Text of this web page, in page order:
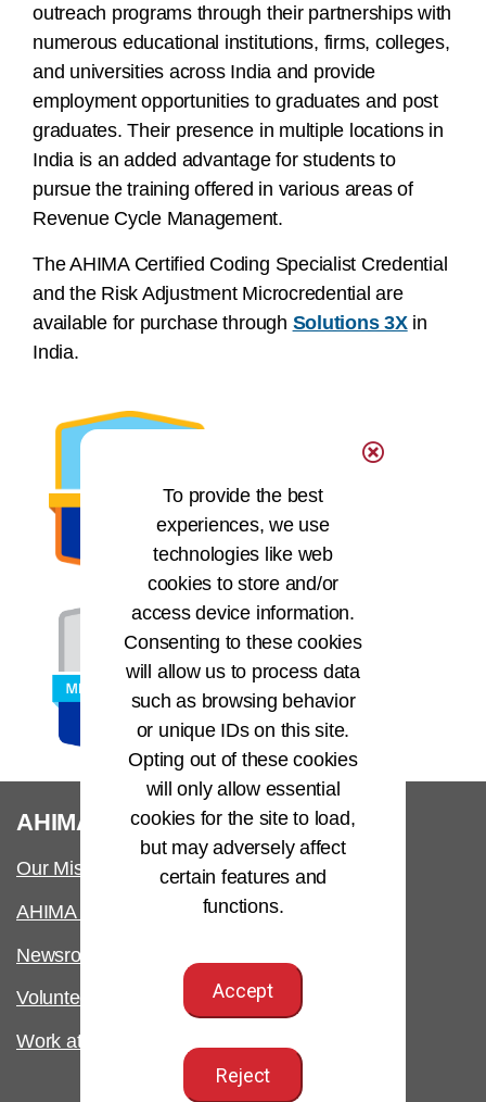
outreach programs through their partnerships with
numerous educational institutions, firms, colleges,
and universities across India and provide
employment opportunities to graduates and post
graduates. Their presence in multiple locations in
India is an added advantage for students to
pursue the training offered in various areas of
Revenue Cycle Management.
The AHIMA Certified Coding Specialist Credential
and the Risk Adjustment Microcredential are
available for purchase through Solutions 3Xin
India.
AHIMA
Our Mission
AHIMA International
Newsroom
Volunteer
Work at AHIMA
To provide the best
experiences, we use
technologies like web
cookies to store and/or
access device information.
Consenting to these cookies
will allow us to process data
such as browsing behavior
or unique IDs on this site.
Opting out of these cookies
will only allow essential
cookies for the site to load,
but may adversely affect
certain features and
functions.
Accept
Reject